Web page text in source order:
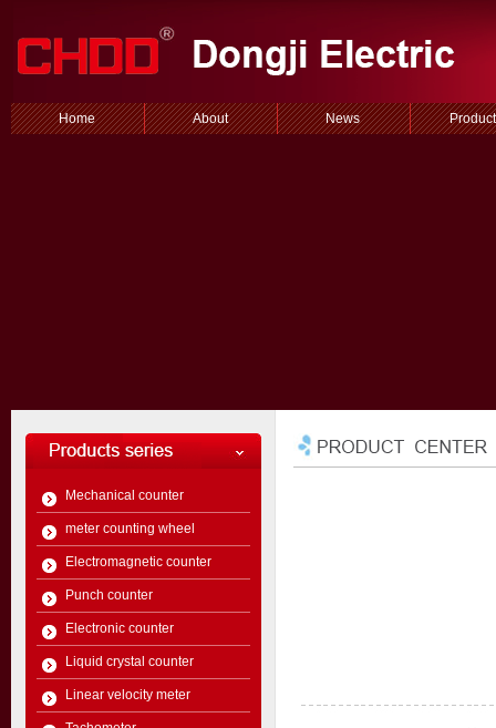
Home About News
Mechanical counter
meter counting wheel
Electromagnetic counter
Punch counter
Electronic counter
Liquid crystal counter
Linear velocity meter